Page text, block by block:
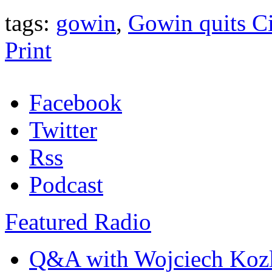
tags: gowin, Gowin quits
Print
Facebook
Twitter
Rss
Podcast
Featured Radio
Q&A with Wojciech